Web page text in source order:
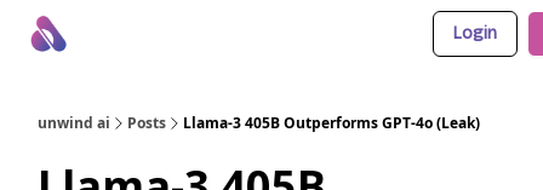
Login
unwind ai Posts Llama-3 405B Outperforms GPT-4o (Leak)